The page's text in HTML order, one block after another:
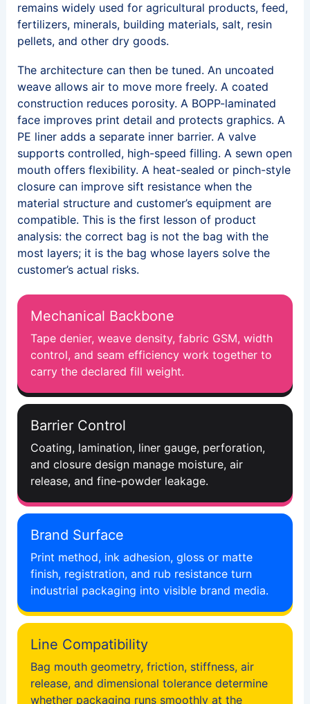
remains widely used for agricultural products, feed,
fertilizers, minerals, building materials, salt, resin
pellets, and other dry goods.
The architecture can then be tuned. An uncoated
weave allows air to move more freely. A coated
construction reduces porosity. A BOPP-laminated
face improves print detail and protects graphics. A
PE liner adds a separate inner barrier. A valve
supports controlled, high-speed filling. A sewn open
mouth offers flexibility. A heat-sealed or pinch-style
closure can improve sift resistance when the
material structure and customer’s equipment are
compatible. This is the first lesson of product
analysis: the correct bag is not the bag with the
most layers; it is the bag whose layers solve the
customer’s actual risks.
Mechanical Backbone
Tape denier, weave density, fabric GSM, width
control, and seam efficiency work together to
carry the declared fill weight.
Barrier Control
Coating, lamination, liner gauge, perforation,
and closure design manage moisture, air
release, and fine-powder leakage.
Brand Surface
Print method, ink adhesion, gloss or matte
finish, registration, and rub resistance turn
industrial packaging into visible brand media.
Line Compatibility
Bag mouth geometry, friction, stiffness, air
release, and dimensional tolerance determine
whether packaging runs smoothly at the